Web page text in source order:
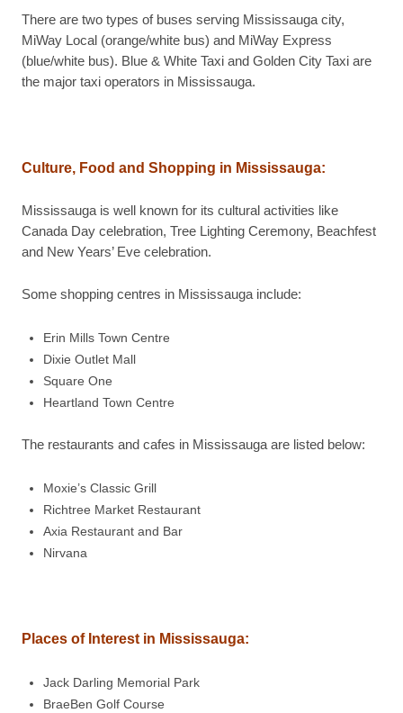
There are two types of buses serving Mississauga city,
MiWay Local (orange/white bus) and MiWay Express
(blue/white bus). Blue & White Taxi and Golden City Taxi are
the major taxi operators in Mississauga.
Culture, Food and Shopping in Mississauga:
Mississauga is well known for its cultural activities like
Canada Day celebration, Tree Lighting Ceremony, Beachfest
and New Years’ Eve celebration.
Some shopping centres in Mississauga include:
Erin Mills Town Centre
Dixie Outlet Mall
Square One
Heartland Town Centre
The restaurants and cafes in Mississauga are listed below:
Moxie’s Classic Grill
Richtree Market Restaurant
Axia Restaurant and Bar
Nirvana
Places of Interest in Mississauga:
Jack Darling Memorial Park
BraeBen Golf Course